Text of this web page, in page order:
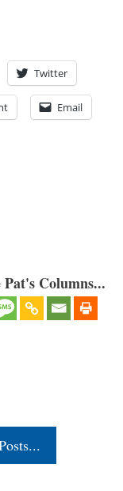
Twitter
Email
Columns...